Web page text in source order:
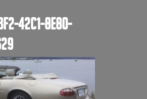
42C1-8E80-